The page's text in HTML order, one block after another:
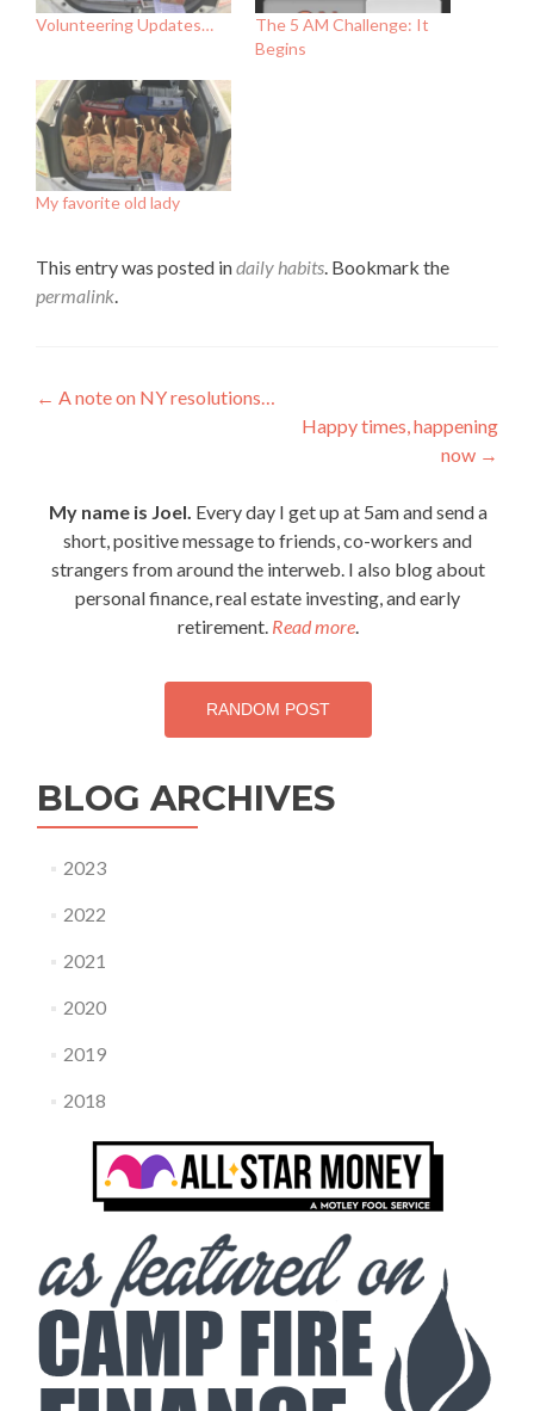
Volunteering Updates…
The 5 AM Challenge: It
Begins
My favorite old lady
This entry was posted indaily habits. Bookmark the
permalink.
Post
← A note on NY resolutions…
Happy times, happening
now →
My name is Joel. Every day I get up at 5am and send a
short, positive message to friends, co-workers and
strangers from around the interweb. I also blog about
personal finance, real estate investing, and early
retirement. Read more.
RANDOM POST
BLOG ARCHIVES
2023
2022
2021
2020
2019
2018